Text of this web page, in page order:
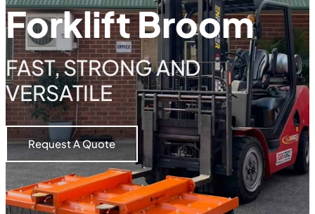
Forklift Broom
FAST, STRONG AND
VERSATILE
Request A Quote